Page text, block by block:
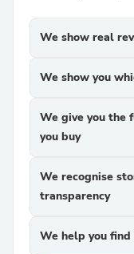
We show real
We show you
We give you the
you buy
We recognise
transparency
We help you